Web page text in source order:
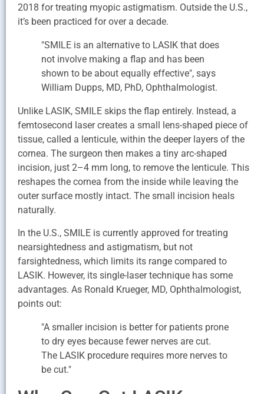
2018 for treating myopic astigmatism. Outside the U.S.,
it’s been practiced for over a decade.
"SMILE is an alternative to LASIK that does
not involve making a flap and has been
shown to be about equally effective", says
William Dupps, MD, PhD, Ophthalmologist.
Unlike LASIK, SMILE skips the flap entirely. Instead, a
femtosecond laser creates a small lens-shaped piece of
tissue, called a lenticule, within the deeper layers of the
cornea. The surgeon then makes a tiny arc-shaped
incision, just 2–4 mm long, to remove the lenticule. This
reshapes the cornea from the inside while leaving the
outer surface mostly intact. The small incision heals
naturally.
In the U.S., SMILE is currently approved for treating
nearsightedness and astigmatism, but not
farsightedness, which limits its range compared to
LASIK. However, its single-laser technique has some
advantages. As Ronald Krueger, MD, Ophthalmologist,
points out:
"A smaller incision is better for patients prone
to dry eyes because fewer nerves are cut.
The LASIK procedure requires more nerves to
be cut."